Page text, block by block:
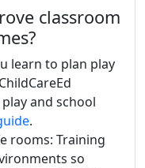
classroom
learn to plan play
and school
.
rooms: Training
so